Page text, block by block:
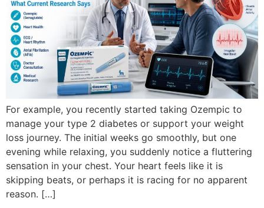
For example, you recently started taking Ozempic to
manage your type 2 diabetes or support your weight
loss journey. The initial weeks go smoothly, but one
evening while relaxing, you suddenly notice a fluttering
sensation in your chest. Your heart feels like it is
skipping beats, or perhaps it is racing for no apparent
reason. […]